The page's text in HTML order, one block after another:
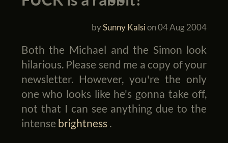
bySunny Kalsion04 Aug 2004
Both the Michael and the Simon look
hilarious. Please send me a copy of your
newsletter. However, you're the only
one who looks like he's gonna take off,
not that I can see anything due to the
intense brightness .